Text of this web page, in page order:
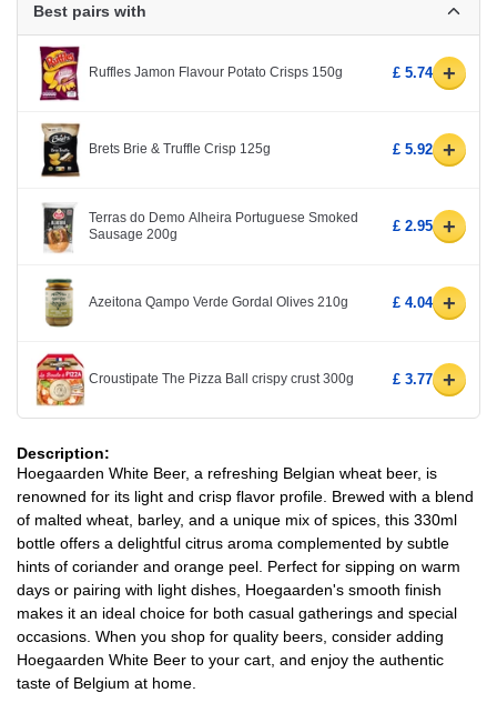
Best pairs with
Ruffles Jamon Flavour Potato Crisps 150g £ 5.74 +
Brets Brie & Truffle Crisp 125g £ 5.92 +
Terras do Demo Alheira Portuguese Smoked
Sausage 200g
£ 2.95 +
Azeitona Qampo Verde Gordal Olives 210g £ 4.04 +
Croustipate The Pizza Ball crispy crust 300g £ 3.77 +
Description:
Hoegaarden White Beer, a refreshing Belgian wheat beer, is
renowned for its light and crisp flavor profile. Brewed with a blend
of malted wheat, barley, and a unique mix of spices, this 330ml
bottle offers a delightful citrus aroma complemented by subtle
hints of coriander and orange peel. Perfect for sipping on warm
days or pairing with light dishes, Hoegaarden's smooth finish
makes it an ideal choice for both casual gatherings and special
occasions. When you shop for quality beers, consider adding
Hoegaarden White Beer to your cart, and enjoy the authentic
taste of Belgium at home.